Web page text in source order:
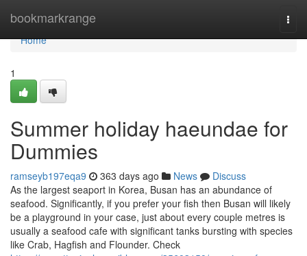
bookmarkrange
Home
Home
1
Summer holiday haeundae for
Dummies
ramseyb197eqa9 363 days ago News
Discuss
As the largest seaport in Korea, Busan has an abundance of
seafood. Significantly, if you prefer your fish then Busan will likely
be a playground in your case, just about every couple metres is
usually a seafood cafe with significant tanks bursting with species
like Crab, Hagfish and Flounder. Check